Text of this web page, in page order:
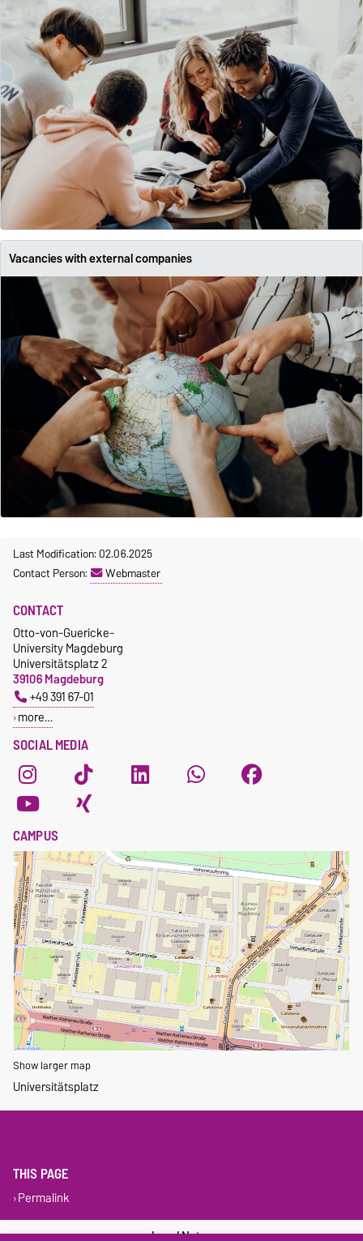
Vacancies with external companies
Last Modification: 02.06.2025
Contact Person:
Webmaster
SOCIAL MEDIA
CONTACT
Otto-von-Guericke-
University Magdeburg
Universitätsplatz 2
39106 Magdeburg
+49 391 67-01
more…
CAMPUS
Show larger map
Universitätsplatz
THIS PAGE
Permalink
Legal Notes